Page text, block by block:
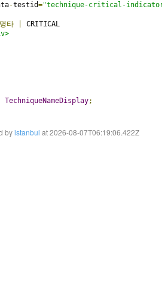
-testid="technique-critical-
타
CRITICAL
TechniqueNameDisplay;
byistanbul at 2026-08-07T06:19:06.422Z